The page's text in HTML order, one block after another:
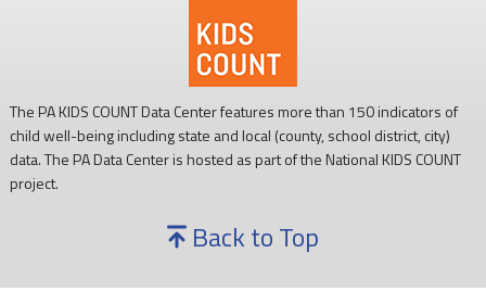
The PA KIDS COUNT Data Center features more than 150 indicators of
child well-being including state and local (county, school district, city)
data. The PA Data Center is hosted as part of the National KIDS COUNT
project.
Back to Top